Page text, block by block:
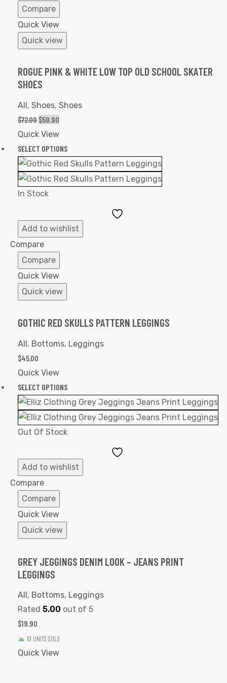
Compare
Quick View
Quick view
ROGUE PINK & WHITE LOW TOP OLD SCHOOL SKATER
SHOES
All, Shoes, Shoes
$72.00 $59.90
Quick View
SELECT OPTIONS
In Stock
Add to wishlist
Compare
Compare
Quick View
Quick view
GOTHIC RED SKULLS PATTERN LEGGINGS
All, Bottoms, Leggings
$45.00
Quick View
SELECT OPTIONS
Out Of Stock
Add to wishlist
Compare
Compare
Quick View
Quick view
GREY JEGGINGS DENIM LOOK – JEANS PRINT
LEGGINGS
All , Bottoms, Leggings
Rated 5.00 out of 5
$19.90
61 UNITS SOLD
Quick View